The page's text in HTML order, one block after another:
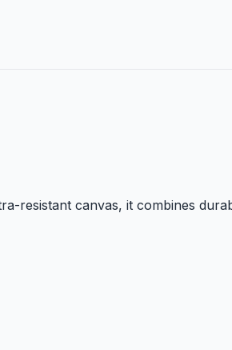
resistant canvas, it combines